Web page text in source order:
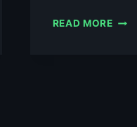
READ MOREAL